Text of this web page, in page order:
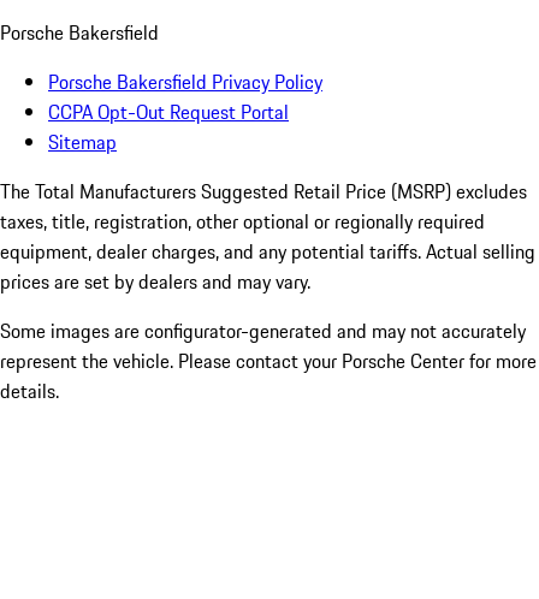
Porsche Bakersfield
Porsche Bakersfield Privacy Policy
CCPA Opt-Out Request Portal
Sitemap
The Total Manufacturers Suggested Retail Price (MSRP) excludes
taxes, title, registration, other optional or regionally required
equipment, dealer charges, and any potential tariffs. Actual selling
prices are set by dealers and may vary.
Some images are configurator-generated and may not accurately
represent the vehicle. Please contact your Porsche Center for more
details.